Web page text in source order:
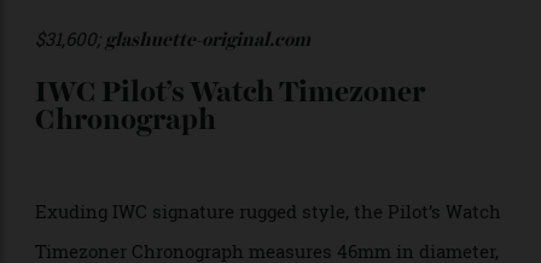
world timers showcase 24 time zones (which diverge
Senator Cosmopolite covers 35 time zones. The